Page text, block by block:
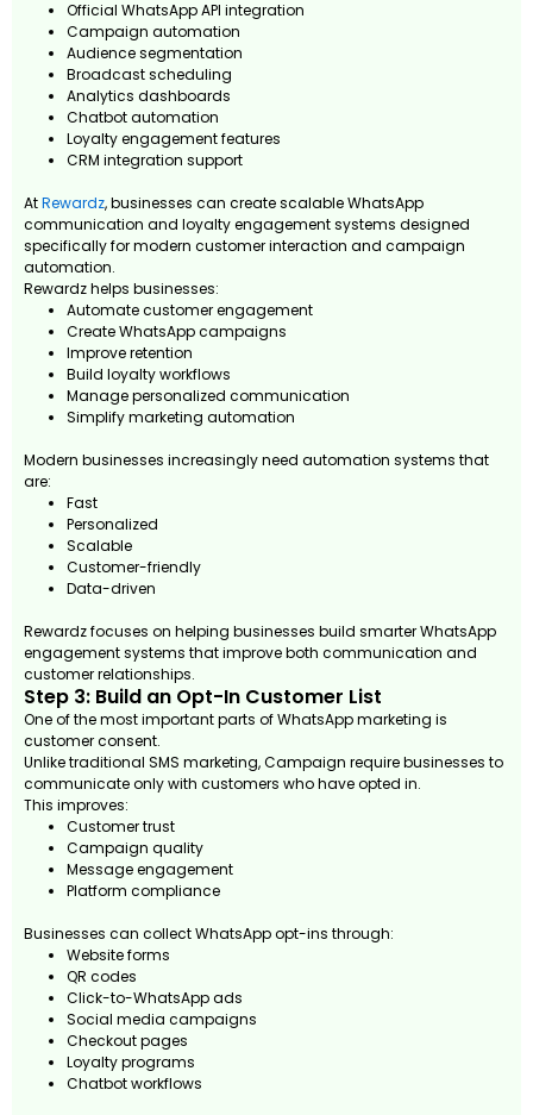
Official WhatsApp API integration
Campaign automation
Audience segmentation
Broadcast scheduling
Analytics dashboards
Chatbot automation
Loyalty engagement features
CRM integration support
AtRewardz, businesses can create scalable WhatsApp
communication and loyalty engagement systems designed
specifically for modern customer interaction and campaign
automation.
Rewardz helps businesses:
Automate customer engagement
Create WhatsApp campaigns
Improve retention
Build loyalty workflows
Manage personalized communication
Simplify marketing automation
Modern businesses increasingly need automation systems that
are:
Fast
Personalized
Scalable
Customer-friendly
Data-driven
Rewardz focuses on helping businesses build smarter WhatsApp
engagement systems that improve both communication and
customer relationships.
Step 3: Build an Opt-In Customer List
One of the most important parts of WhatsApp marketing is
customer consent.
Unlike traditional SMS marketing, Campaign require businesses to
communicate only with customers who have opted in.
This improves:
Customer trust
Campaign quality
Message engagement
Platform compliance
Businesses can collect WhatsApp opt-ins through:
Website forms
QR codes
Click-to-WhatsApp ads
Social media campaigns
Checkout pages
Loyalty programs
Chatbot workflows